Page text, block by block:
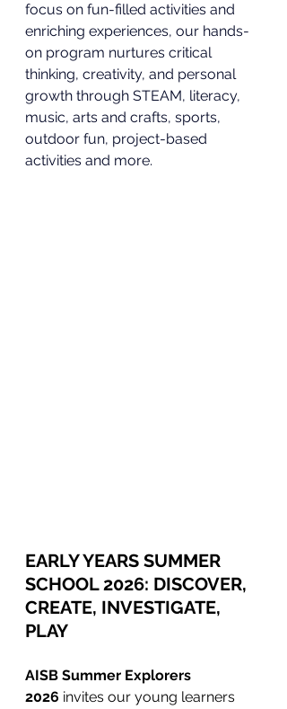
focus on fun-filled activities and
enriching experiences, our hands-
on program nurtures critical
thinking, creativity, and personal
growth through STEAM, literacy,
music, arts and crafts, sports,
outdoor fun, project-based
activities and more.
EARLY YEARS SUMMER
SCHOOL 2026: DISCOVER,
CREATE, INVESTIGATE,
PLAY
AISB Summer Explorers
2026 invites our young learners